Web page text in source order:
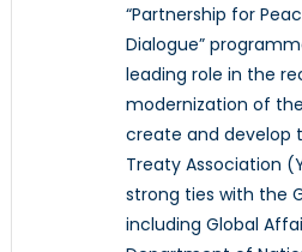
“Partnership for
Dialogue”
leading role in the
modernization of
create and develop
Treaty Association
strong ties with the
including Global